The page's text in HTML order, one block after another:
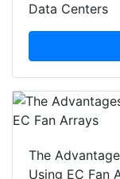
Data Centers
The
Using EC Fan